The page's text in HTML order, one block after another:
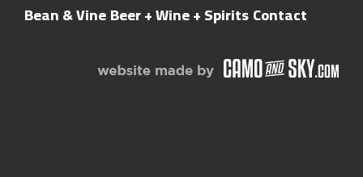
Bean & VineBeer + Wine + SpiritsContact